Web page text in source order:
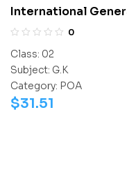
International
Knowledge0
Class: 02
Subject: G.K
Category: POA
$31.51